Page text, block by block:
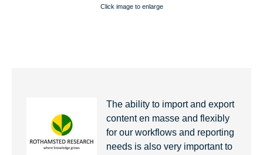
Click image to enlarge
The ability to import and export
content en masse and flexibly
for our workflows and reporting
needs is also very important to